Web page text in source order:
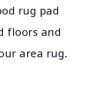
rug pad
floors and
area rug.